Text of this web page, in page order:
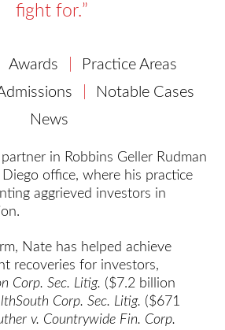
fight for.
Awards
Practice Areas
Notable Cases
News
in Robbins Geller Rudman
Diego office, where his practice
aggrieved investors in
Nate has helped achieve
recoveries for investors,
Corp. Sec. Litig. ($7.2 billion
Corp. Sec. Litig. ($671
v. Countrywide Fin. Corp.